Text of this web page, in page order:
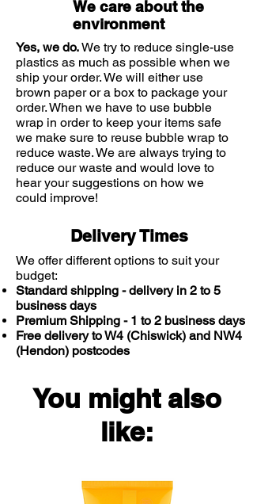
We care about the
environment
Yes, we do.We try to reduce single-use
plastics as much as possible when we
ship your order. We will either use
brown paper or a box to package your
order. When we have to use bubble
wrap in order to keep your items safe
we make sure to reuse bubble wrap to
reduce waste. We are always trying to
reduce our waste and would love to
hear your suggestions on how we
could improve!
Delivery Times
We offer different options to suit your
budget:
Standard shipping - delivery in 2 to 5
business days
Premium Shipping - 1 to 2 business days
Free delivery to W4 (Chiswick) and NW4
(Hendon) postcodes
You might also
like: